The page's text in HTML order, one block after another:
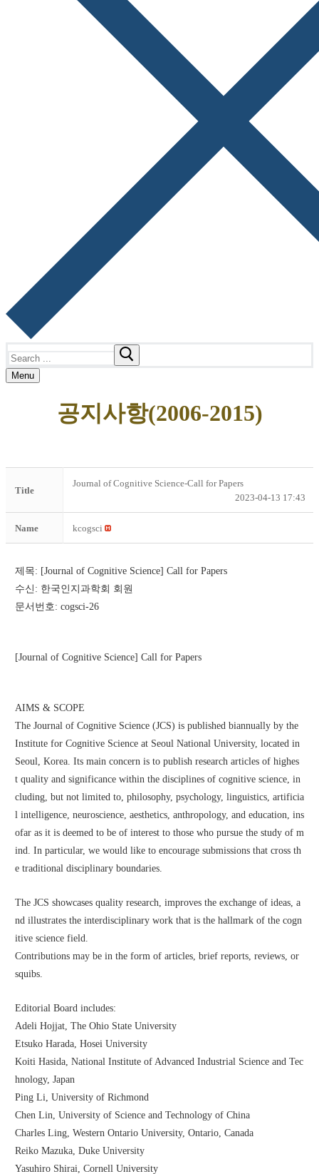
for:
Menu
공지사항(2006-2015)
Title
Journal of Cognitive Science-Call for Papers
2023-04-13 17:43
Name kcogsci
제목: [Journal of Cognitive Science] Call for Papers
수신: 한국인지과학회 회원
문서번호: cogsci-26
[Journal of Cognitive Science] Call for Papers
AIMS & SCOPE
The Journal of Cognitive Science (JCS) is published biannually by the
Institute for Cognitive Science at Seoul National University, located in
Seoul, Korea. Its main concern is to publish research articles of highes
t quality and significance within the disciplines of cognitive science, in
cluding, but not limited to, philosophy, psychology, linguistics, artificia
l intelligence, neuroscience, aesthetics, anthropology, and education, ins
ofar as it is deemed to be of interest to those who pursue the study of m
ind. In particular, we would like to encourage submissions that cross th
e traditional disciplinary boundaries.
The JCS showcases quality research, improves the exchange of ideas, a
nd illustrates the interdisciplinary work that is the hallmark of the cogn
itive science field.
Contributions may be in the form of articles, brief reports, reviews, or
squibs.
Editorial Board includes:
Adeli Hojjat, The Ohio State University
Etsuko Harada, Hosei University
Koiti Hasida, National Institute of Advanced Industrial Science and Tec
hnology, Japan
Ping Li, University of Richmond
Chen Lin, University of Science and Technology of China
Charles Ling, Western Ontario University, Ontario, Canada
Reiko Mazuka, Duke University
Yasuhiro Shirai, Cornell University